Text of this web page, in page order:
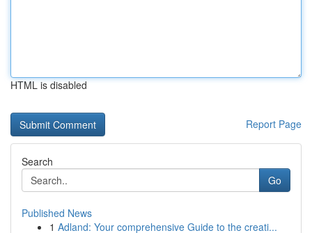
HTML is disabled
Report Page
Search
Go
Published News
1 Adland: Your comprehensive Guide to the creati...